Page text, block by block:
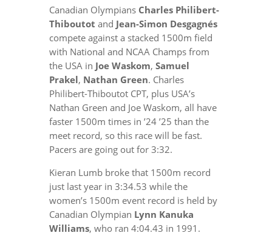
Canadian Olympians Charles Philibert-
Thiboutot and Jean-Simon Desgagnés
compete against a stacked 1500m field
with National and NCAA Champs from
the USA in Joe Waskom, Samuel
Prakel, Nathan Green. Charles
Philibert-Thiboutot CPT, plus USA’s
Nathan Green and Joe Waskom, all have
faster 1500m times in ’24 ’25 than the
meet record, so this race will be fast.
Pacers are going out for 3:32.
Kieran Lumb broke that 1500m record
just last year in 3:34.53 while the
women’s 1500m event record is held by
Canadian Olympian Lynn Kanuka
Williams, who ran 4:04.43 in 1991.